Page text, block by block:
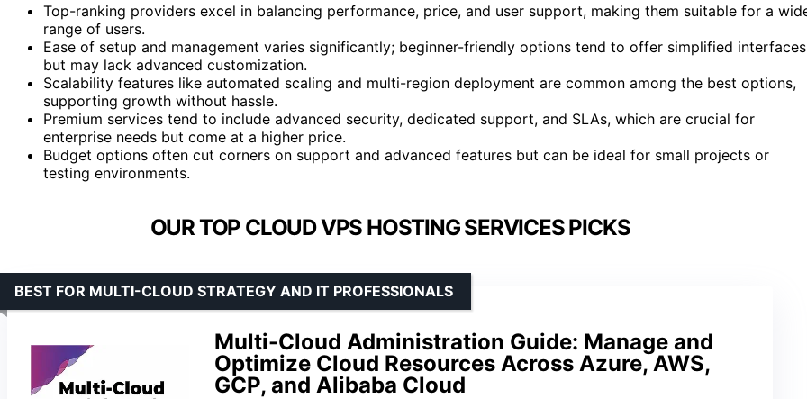
Top-ranking providers excel in balancing performance, price, and user support, making them suitable for a
range of users.
Ease of setup and management varies significantly; beginner-friendly options tend to offer simplified interfaces
but may lack advanced customization.
Scalability features like automated scaling and multi-region deployment are common among the best options,
supporting growth without hassle.
Premium services tend to include advanced security, dedicated support, and SLAs, which are crucial for
enterprise needs but come at a higher price.
Budget options often cut corners on support and advanced features but can be ideal for small projects or
testing environments.
OUR TOP CLOUD VPS HOSTING SERVICES PICKS
Multi-Cloud Administration Guide: Manage and
Optimize Cloud Resources Across Azure, AWS,
GCP, and Alibaba Cloud
BEST FOR MULTI-CLOUD STRATEGY AND IT PROFESSIONALS